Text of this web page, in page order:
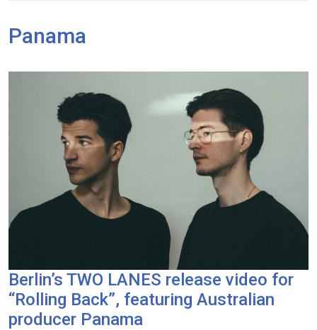
Panama
Berlin’s TWO LANES release video for
“Rolling Back”, featuring Australian
producer Panama